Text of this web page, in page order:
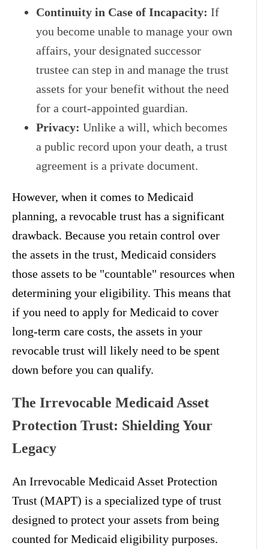
Continuity in Case of Incapacity: If
you become unable to manage your own
affairs, your designated successor
trustee can step in and manage the trust
assets for your benefit without the need
for a court-appointed guardian.
Privacy: Unlike a will, which becomes
a public record upon your death, a trust
agreement is a private document.
However, when it comes to Medicaid
planning, a revocable trust has a significant
drawback. Because you retain control over
the assets in the trust, Medicaid considers
those assets to be "countable" resources when
determining your eligibility. This means that
if you need to apply for Medicaid to cover
long-term care costs, the assets in your
revocable trust will likely need to be spent
down before you can qualify.
The Irrevocable Medicaid Asset
Protection Trust: Shielding Your
Legacy
An Irrevocable Medicaid Asset Protection
Trust (MAPT) is a specialized type of trust
designed to protect your assets from being
counted for Medicaid eligibility purposes.